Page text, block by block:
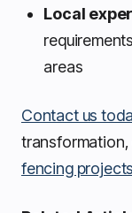
Local
areas
Contact us
transformation,
fencing projects